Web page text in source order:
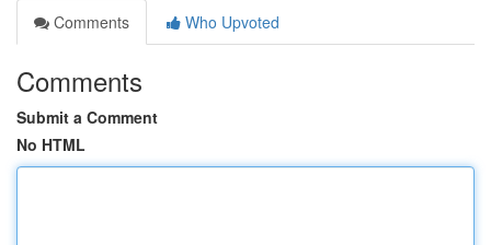
Comments
Who Upvoted
Comments
Submit a Comment
No HTML